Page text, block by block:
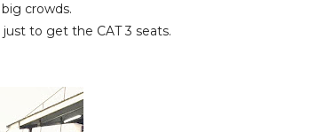
crowds.
to get the CAT 3 seats.